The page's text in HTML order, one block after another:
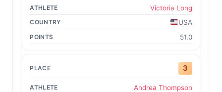
Victoria Long
USA
51.0
3
Andrea Thompson